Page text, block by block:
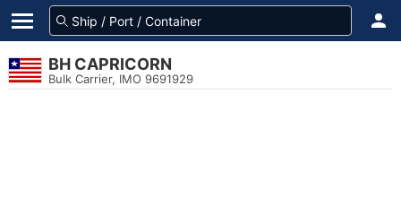
BH CAPRICORN
Bulk Carrier, IMO 9691929